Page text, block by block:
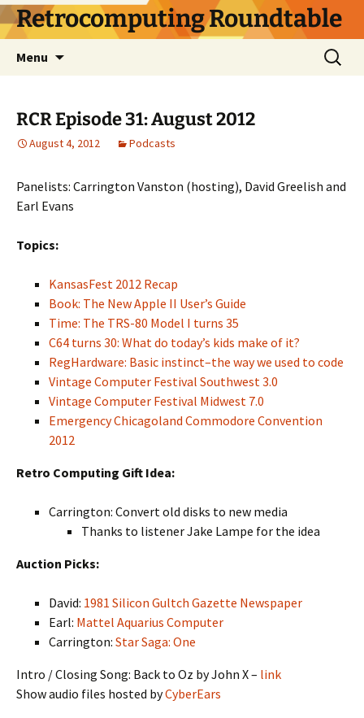
Skip
to Retrocomputing Roundtable
Menu
Search
for:
RCR Episode 31: August 2012
August 4, 2012 Podcasts
Panelists: Carrington Vanston (hosting), David Greelish and
Earl Evans
Topics:
KansasFest 2012 Recap
Book: The New Apple II User’s Guide
Time: The TRS-80 Model I turns 35
C64 turns 30: What do today’s kids make of it?
RegHardware: Basic instinct–the way we used to code
Vintage Computer Festival Southwest 3.0
Vintage Computer Festival Midwest 7.0
Emergency Chicagoland Commodore Convention
2012
Retro Computing Gift Idea:
Carrington: Convert old disks to new media
Thanks to listener Jake Lampe for the idea
Auction Picks:
David: 1981 Silicon Gultch Gazette Newspaper
Earl: Mattel Aquarius Computer
Carrington: Star Saga: One
Intro / Closing Song: Back to Oz by John X – link
Show audio files hosted byCyberEars